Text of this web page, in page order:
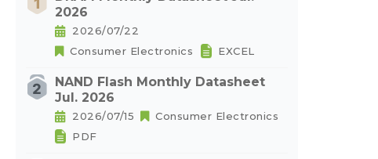
2026
2026/07/22
Consumer Electronics
EXCEL
NAND Flash Monthly Datasheet
Jul. 2026
2026/07/15
Consumer Electronics
PDF